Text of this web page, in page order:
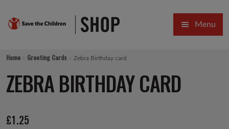
Skip
to
Skip
to
Menu
SALE
GIFTING CATEGORIES
Home Greeting Cards Zebra Birthday card
ZEBRA BIRTHDAY CARD
£1.25